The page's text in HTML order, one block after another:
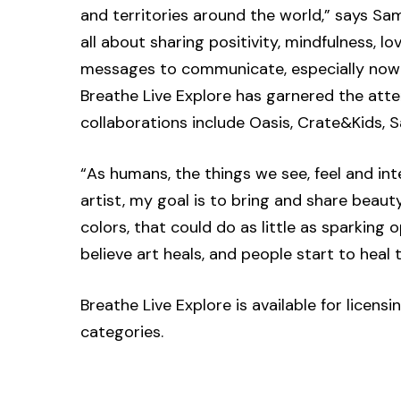
and territories around the world,” says
all about sharing positivity, mindfulness,
messages to communicate, especially
Breathe Live Explore has garnered the
collaborations include Oasis, Crate&Kids,
“As humans, the things we see, feel and
artist, my goal is to bring and share
colors, that could do as little as sparking
believe art heals, and people start to heal
Breathe Live Explore is available for
categories.